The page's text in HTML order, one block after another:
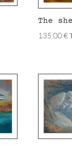
The
135,00€